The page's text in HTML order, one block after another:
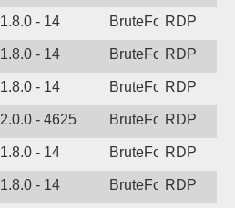
- 14 BruteForceRDP
- 14 BruteForceRDP
- 14 BruteForceRDP
- 4625 BruteForceRDP
- 14 BruteForceRDP
- 14 BruteForceRDP